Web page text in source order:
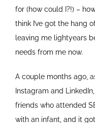
for (how could I?!) –
think I’ve got the hang
leaving me lightyears
needs from me now.
A couple months ago,
Instagram and
friends who attended
with an infant, and it